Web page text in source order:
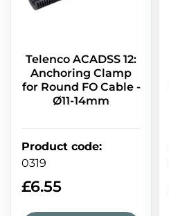
Telenco ACADSS 12:
Anchoring Clamp
for Round FO Cable -
Ø11-14mm
Product code:
0319
£6.55